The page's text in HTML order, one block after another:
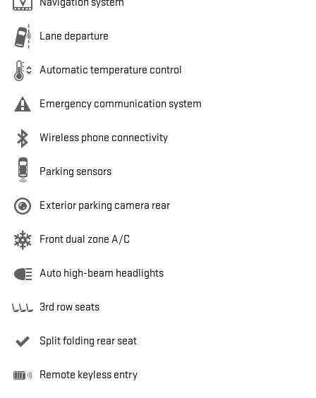
Lane departure
Automatic temperature control
Emergency communication system
Wireless phone connectivity
Parking sensors
Exterior parking camera rear
Front dual zone A/C
Auto high-beam headlights
3rd row seats
Split folding rear seat
Remote keyless entry